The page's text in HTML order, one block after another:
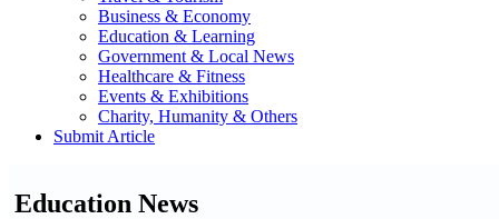
Business & Economy
Education & Learning
Government & Local News
Healthcare & Fitness
Events & Exhibitions
Charity, Humanity & Others
Submit Article
Education News